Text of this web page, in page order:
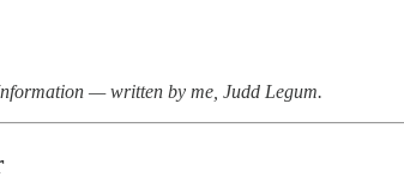
— written by me, Judd Legum.